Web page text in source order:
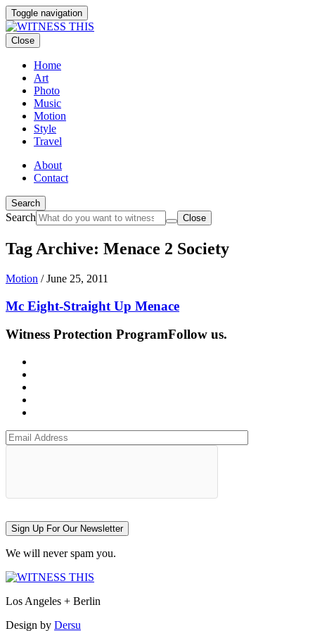
Toggle navigation
Close
Home
Art
Photo
Music
Motion
Style
Travel
About
Contact
Search
Search Close
Tag Archive: Menace 2 Society
Motion /June 25, 2011
Mc Eight-Straight Up Menace
Witness Protection ProgramFollow us.
Sign Up For Our Newsletter
We will never spam you.
Los Angeles + Berlin
Design by Dersu